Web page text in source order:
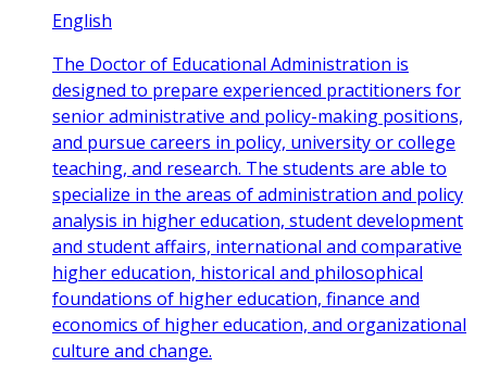
English
The Doctor of Educational Administration is
designed to prepare experienced practitioners for
senior administrative and policy-making positions,
and pursue careers in policy, university or college
teaching, and research. The students are able to
specialize in the areas of administration and policy
analysis in higher education, student development
and student affairs, international and comparative
higher education, historical and philosophical
foundations of higher education, finance and
economics of higher education, and organizational
culture and change.